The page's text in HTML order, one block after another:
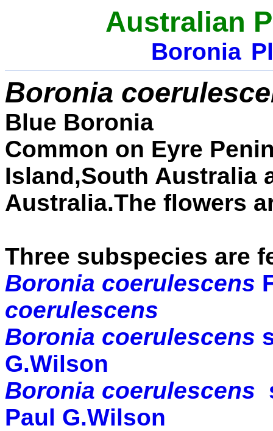
Australian
Boronia
Boronia
Blue Boronia
Common on Eyre
Island,South Australia
Australia.The flowers
Three subspecies are
Boronia coerulescens
coerulescens
Boronia coerulescens
G.Wilson
Boronia coerulescens
Paul G.Wilson